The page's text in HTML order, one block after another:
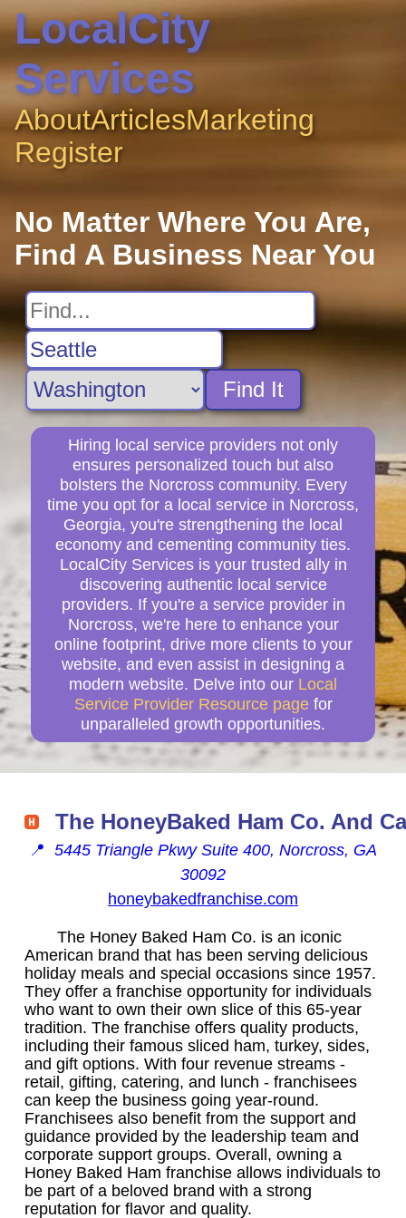
LocalCity
Services
AboutArticlesMarketing
Register
No Matter Where You Are,
Find A Business Near You
Find It
Hiring local service providers not only
ensures personalized touch but also
bolsters the Norcross community. Every
time you opt for a local service in Norcross,
Georgia, you're strengthening the local
economy and cementing community ties.
LocalCity Services is your trusted ally in
discovering authentic local service
providers. If you're a service provider in
Norcross, we're here to enhance your
online footprint, drive more clients to your
website, and even assist in designing a
modern website. Delve into our Local
Service Provider Resource page for
unparalleled growth opportunities.
The HoneyBaked Ham Co. And
📍 5445 Triangle Pkwy Suite 400, Norcross, GA
30092
honeybakedfranchise.com
The Honey Baked Ham Co. is an iconic
American brand that has been serving delicious
holiday meals and special occasions since 1957.
They offer a franchise opportunity for individuals
who want to own their own slice of this 65-year
tradition. The franchise offers quality products,
including their famous sliced ham, turkey, sides,
and gift options. With four revenue streams -
retail, gifting, catering, and lunch - franchisees
can keep the business going year-round.
Franchisees also benefit from the support and
guidance provided by the leadership team and
corporate support groups. Overall, owning a
Honey Baked Ham franchise allows individuals to
be part of a beloved brand with a strong
reputation for flavor and quality.